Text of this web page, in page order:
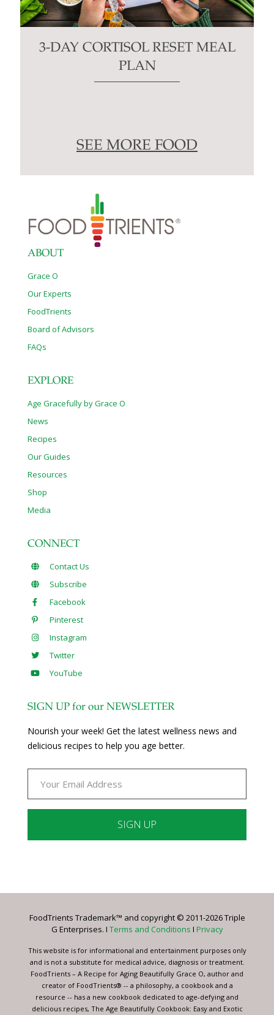
3-DAY CORTISOL RESET MEAL
PLAN
SEE MORE FOOD
ABOUT
Grace O
Our Experts
FoodTrients
Board of Advisors
FAQs
EXPLORE
Age Gracefully by Grace O
News
Recipes
Our Guides
Resources
Shop
Media
CONNECT
Contact Us
Subscribe
Facebook
Pinterest
Instagram
Twitter
YouTube
SIGN UP for our NEWSLETTER
Nourish your week! Get the latest wellness news and
delicious recipes to help you age better.
Please
this
blank.
FoodTrients Trademark™ and copyright © 2011-2026 Triple
G Enterprises. I Terms and Conditions I Privacy
This website is for informational and entertainment purposes only
and is not a substitute for medical advice, diagnosis or treatment.
FoodTrients – A Recipe for Aging Beautifully Grace O, author and
creator of FoodTrients® -- a philosophy, a cookbook and a
resource -- has a new cookbook dedicated to age-defying and
delicious recipes, The Age Beautifully Cookbook: Easy and Exotic